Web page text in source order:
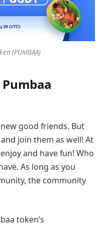
(PUMBAA)
good friends. But
join them as well! At
and have fun! Who
As long as you
the community
token’s